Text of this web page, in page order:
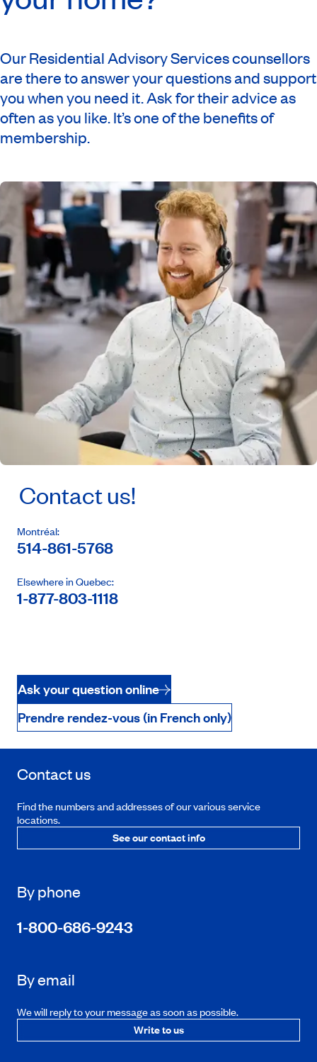
Our Residential Advisory Services counsellors
are there to answer your questions and support
you when you need it. Ask for their advice as
often as you like. It’s one of the benefits of
membership.
Contact us!
Montréal:
514-861-5768
Elsewhere in Quebec:
1-877-803-1118
Ask your question online
Prendre rendez-vous (in French only)
Contact us
Find the numbers and addresses of our various service
locations.
See our contact info
By phone
1-800-686-9243
By email
We will reply to your message as soon as possible.
Write to us